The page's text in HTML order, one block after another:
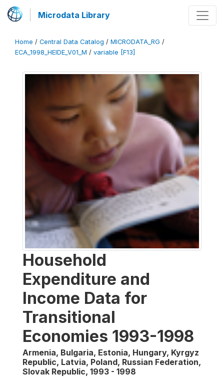
Microdata Library
Home / Central Data Catalog / MICRODATA_RG /
ECA_1998_HEIDE_V01_M / variable [F13]
Household
Expenditure and
Income Data for
Transitional
Economies 1993-1998
Armenia, Bulgaria, Estonia, Hungary, Kyrgyz
Republic, Latvia, Poland, Russian Federation,
Slovak Republic, 1993 - 1998